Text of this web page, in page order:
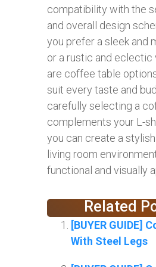
compatibility with the
and overall design
you prefer a sleek and
or a rustic and eclectic
are coffee table
suit every taste and
carefully selecting a
complements your L-
you can create a
living room
functional and visually
Related
[BUYER GUIDE]
With Steel Legs